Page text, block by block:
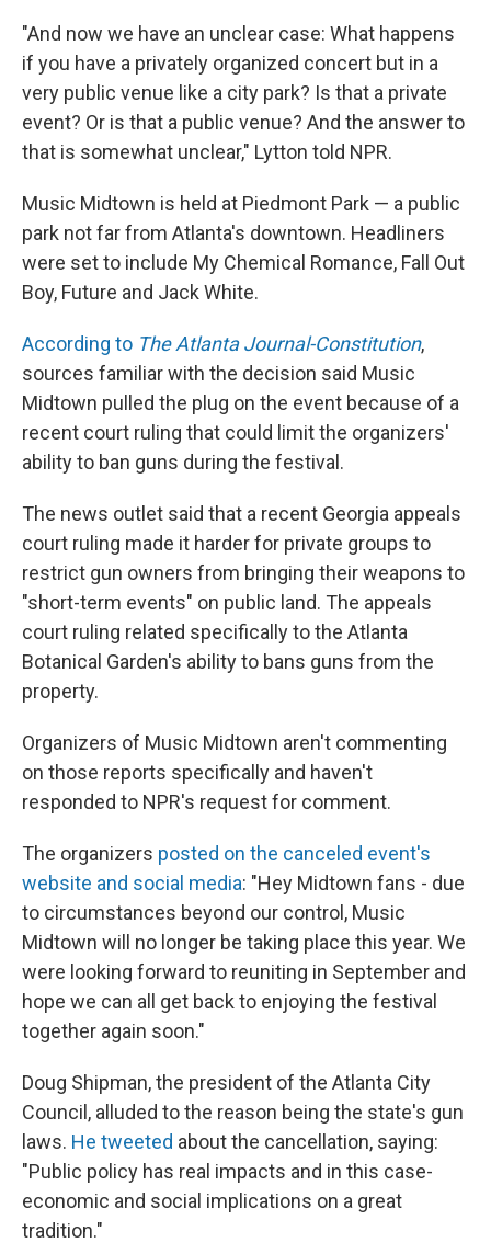
"And now we have an unclear case: What happens
if you have a privately organized concert but in a
very public venue like a city park? Is that a private
event? Or is that a public venue? And the answer to
that is somewhat unclear," Lytton told NPR.
Music Midtown is held at Piedmont Park — a public
park not far from Atlanta's downtown. Headliners
were set to include My Chemical Romance, Fall Out
Boy, Future and Jack White.
According to The Atlanta Journal-Constitution,
sources familiar with the decision said Music
Midtown pulled the plug on the event because of a
recent court ruling that could limit the organizers'
ability to ban guns during the festival.
The news outlet said that a recent Georgia appeals
court ruling made it harder for private groups to
restrict gun owners from bringing their weapons to
"short-term events" on public land. The appeals
court ruling related specifically to the Atlanta
Botanical Garden's ability to bans guns from the
property.
Organizers of Music Midtown aren't commenting
on those reports specifically and haven't
responded to NPR's request for comment.
The organizers posted on the canceled event's
website and social media: "Hey Midtown fans - due
to circumstances beyond our control, Music
Midtown will no longer be taking place this year. We
were looking forward to reuniting in September and
hope we can all get back to enjoying the festival
together again soon."
Doug Shipman, the president of the Atlanta City
Council, alluded to the reason being the state's gun
laws. He tweeted about the cancellation, saying:
"Public policy has real impacts and in this case-
economic and social implications on a great
tradition."